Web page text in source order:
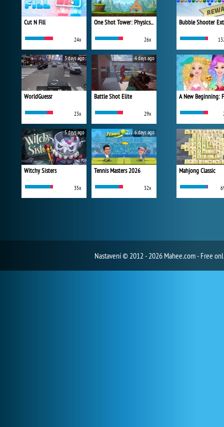
Cut N Fill
24x
One Shot Tower: Physics Destroyer
26x
WorldGuessr
23x
3 days ago
Battle Shot Elite
29x
4 days ago
Witchy Sisters
35x
5 days ago
Tennis Masters 2026
32x
6 days ago
Bubble Shooter
Mahjong Classic
Nastavení© 2012 - 2026 Mahee.com - Free